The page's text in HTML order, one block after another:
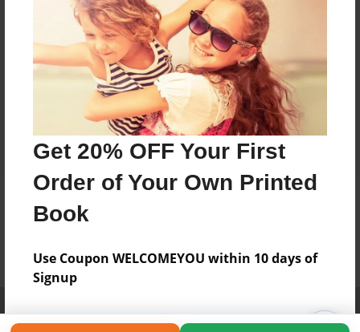
Get 20% OFF Your First
Order of Your Own Printed
Book
Use Coupon WELCOMEYOU within 10 days of
Signup
Term of Use
Why Bookemon